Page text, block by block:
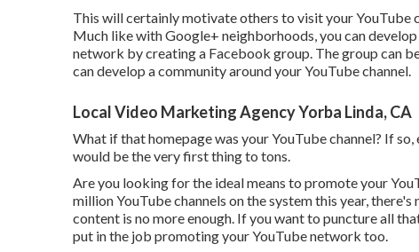
This will certainly motivate others to visit your YouTube
Much like with Google+ neighborhoods, you can
network by creating a Facebook group. The group can
can develop a community around your YouTube channel.
Local Video Marketing Agency Yorba Linda, CA
What if that homepage was your YouTube channel? If
would be the very first thing to tons.
Are you looking for the ideal means to promote your
million YouTube channels on the system this year,
content is no more enough. If you want to puncture all
put in the job promoting your YouTube network too.